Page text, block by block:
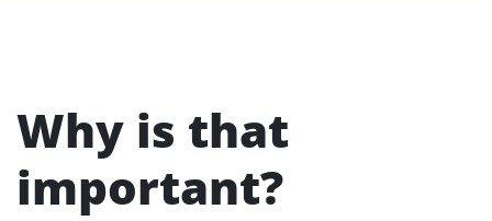
Why is that
important?